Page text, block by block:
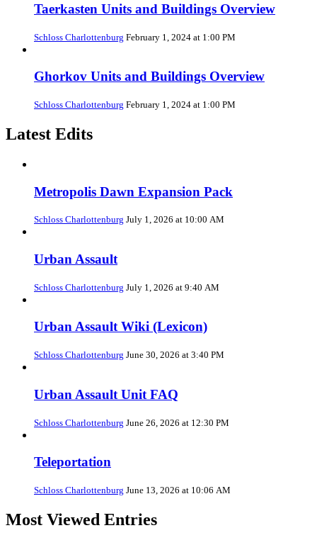
Taerkasten Units and Buildings Overview
Schloss Charlottenburg February 1, 2024 at 1:00 PM
Ghorkov Units and Buildings Overview
Schloss Charlottenburg February 1, 2024 at 1:00 PM
Latest Edits
Metropolis Dawn Expansion Pack
Schloss Charlottenburg July 1, 2026 at 10:00 AM
Urban Assault
Schloss Charlottenburg July 1, 2026 at 9:40 AM
Urban Assault Wiki (Lexicon)
Schloss Charlottenburg June 30, 2026 at 3:40 PM
Urban Assault Unit FAQ
Schloss Charlottenburg June 26, 2026 at 12:30 PM
Teleportation
Schloss Charlottenburg June 13, 2026 at 10:06 AM
Most Viewed Entries